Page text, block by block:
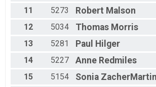
11
5273 Robert Malson
12
5034 Thomas Morris
13
5281 Paul Hilger
14
5227 Anne Redmiles
15
5154 Sonia